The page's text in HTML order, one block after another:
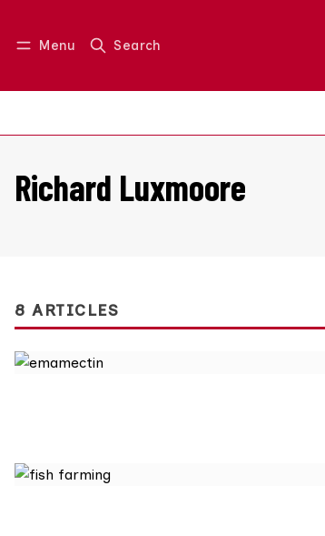
Menu Search
Log in Join us
Richard Luxmoore
8 ARTICLES